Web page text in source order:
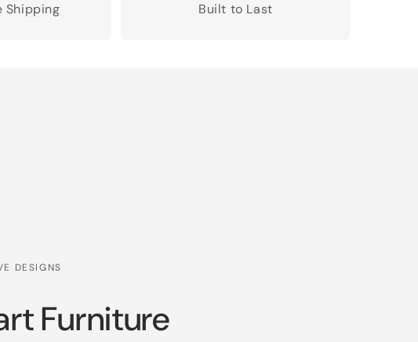
Shipping Built to Last
DESIGNS
Furniture